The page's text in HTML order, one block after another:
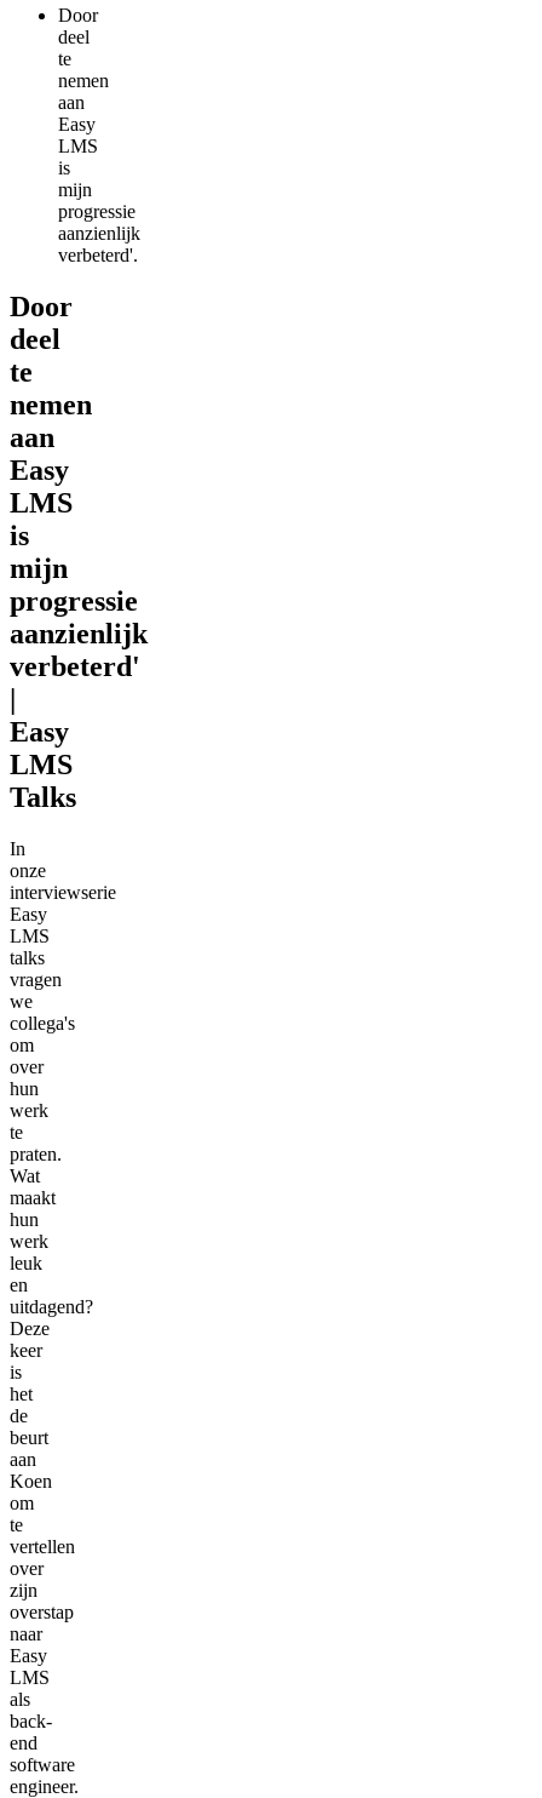
Door
deel
te
nemen
aan
Easy
LMS
is
mijn
progressie
aanzienlijk
verbeterd'.
Door
deel
te
nemen
aan
Easy
LMS
is
mijn
progressie
aanzienlijk
verbeterd'
|
Easy
LMS
Talks
In
onze
interviewserie
Easy
LMS
talks
vragen
we
collega's
om
over
hun
werk
te
praten.
Wat
maakt
hun
werk
leuk
en
uitdagend?
Deze
keer
is
het
de
beurt
aan
Koen
om
te
vertellen
over
zijn
overstap
naar
Easy
LMS
als
back-
end
software
engineer.